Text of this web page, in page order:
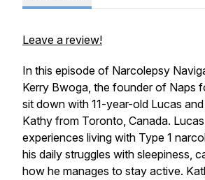
Leave a review!
In this episode of Narcolepsy
Kerry Bwoga, the founder of Naps
sit down with 11-year-old Lucas
Kathy from Toronto, Canada.
experiences living with Type 1
his daily struggles with sleepiness,
how he manages to stay active.